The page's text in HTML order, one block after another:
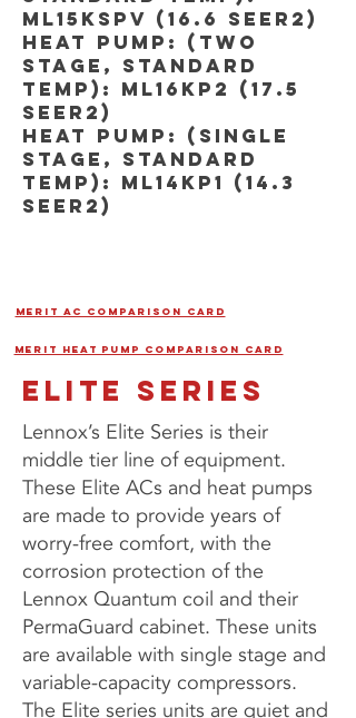
ml15kspv (16.6 SEER2)
HEAT PUMP: (TWO
STAGE, STANDARD
TEMP): ML16KP2 (17.5
SEER2)
HEAT PUMP: (SINGLE
STAGE, STANDARD
TEMP): ML14KP1 (14.3
SEER2)
MERIT AC COMPARISON CARD
MERIT HEAT PUMP COMPARISON CARD
ELITE SERIES
Lennox’s Elite Series is their
middle tier line of equipment.
These Elite ACs and heat pumps
are made to provide years of
worry-free comfort, with the
corrosion protection of the
Lennox Quantum coil and their
PermaGuard cabinet. These units
are available with single stage and
variable-capacity compressors.
The Elite series units are quiet and